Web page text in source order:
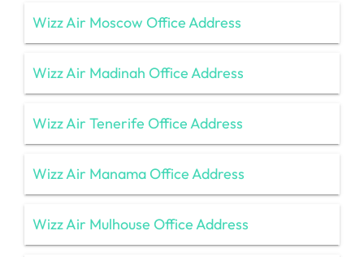
Wizz Air Moscow Office Address
Wizz Air Madinah Office Address
Wizz Air Tenerife Office Address
Wizz Air Manama Office Address
Wizz Air Mulhouse Office Address